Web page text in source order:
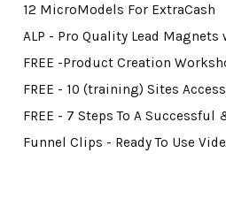
12 MicroModels For ExtraCash
ALP - Pro Quality Lead Magnets
FREE -Product Creation
FREE - 10 (training) Sites
FREE - 7 Steps To A Successful
Funnel Clips - Ready To Use